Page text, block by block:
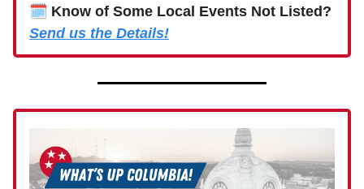
🗓 Know of Some Local Events Not Listed?
Send us the Details!